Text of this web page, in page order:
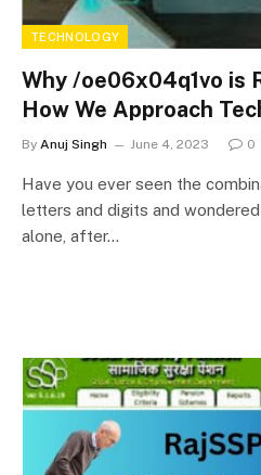
TECHNOLOGY
Why /oe06x04q1vo is
How We Approach
By Anuj Singh June 4, 2023 0
Have you ever seen the
letters and digits and wondered
alone, after…